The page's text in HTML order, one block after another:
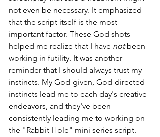
not even be necessary. It emphasized
that the script itself is the most
important factor. These God shots
helped me realize that I have not been
working in futility. It was another
reminder that I should always trust my
instincts. My God-given, God-directed
instincts lead me to each day's creative
endeavors, and they've been
consistently leading me to working on
the "Rabbit Hole" mini series script.